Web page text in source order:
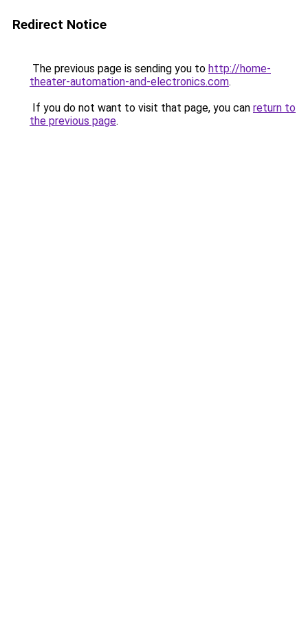
Redirect Notice
The previous page is sending you to http://home-
theater-automation-and-electronics.com.
If you do not want to visit that page, you can return to
the previous page.